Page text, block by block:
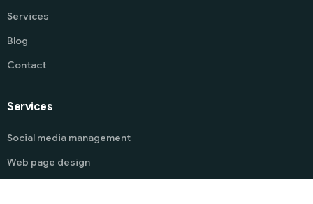
Services
Blog
Contact
Services
Social media management
Web page design